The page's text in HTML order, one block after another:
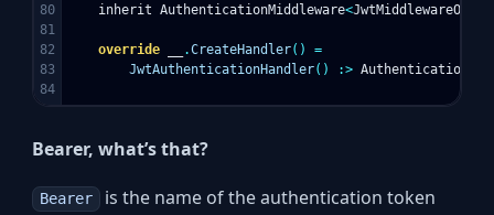
80
81
82
83
inherit AuthenticationMiddleware<
override .CreateHandler()
=
JwtAuthenticationHandler() :>
Bearer, what’s that?
Bearer is the name of the authentication token